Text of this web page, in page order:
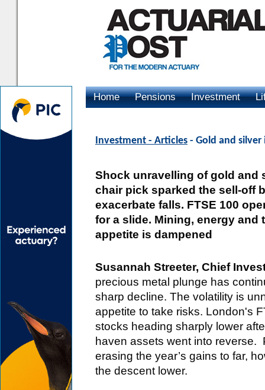
Home Pensions Investment
Investment - Articles - Gold and
Shock unravelling of gold and
chair pick sparked the sell-off
exacerbate falls. FTSE 100
for a slide. Mining, energy
appetite is dampened
Susannah Streeter, Chief
precious metal plunge has
sharp decline. The volatility is
appetite to take risks. London's
stocks heading sharply lower
haven assets went into reverse.
erasing the year’s gains to far,
the descent lower.